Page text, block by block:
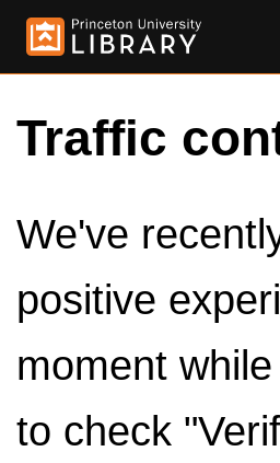
Traffic
We've
positive
moment
to check